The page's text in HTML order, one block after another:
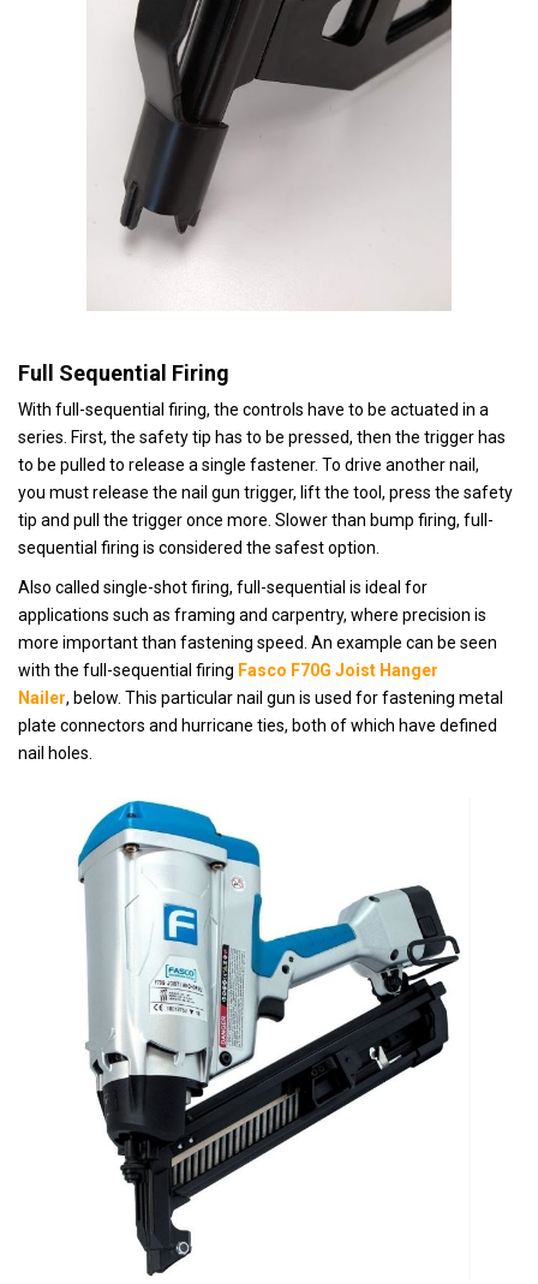
Full Sequential Firing
With full-sequential firing, the controls have to be actuated in a
series. First, the safety tip has to be pressed, then the trigger has
to be pulled to release a single fastener. To drive another nail,
you must release the nail gun trigger, lift the tool, press the safety
tip and pull the trigger once more. Slower than bump firing, full-
sequential firing is considered the safest option.
Also called single-shot firing, full-sequential is ideal for
applications such as framing and carpentry, where precision is
more important than fastening speed. An example can be seen
with the full-sequential firing Fasco F70G Joist Hanger
Nailer, below. This particular nail gun is used for fastening metal
plate connectors and hurricane ties, both of which have defined
nail holes.